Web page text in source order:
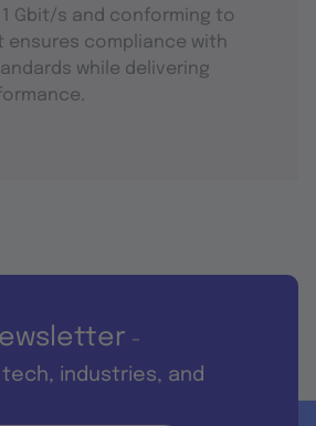
Gbit/s and conforming to
it ensures compliance with
while delivering
-
industries, and